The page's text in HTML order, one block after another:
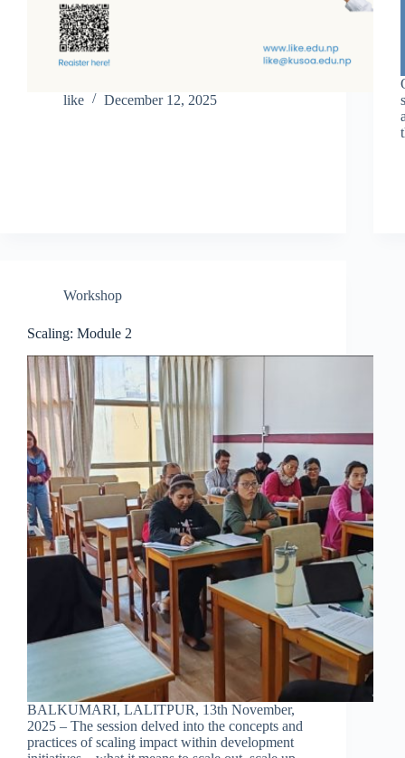
like December 12, 2025
Workshop
Scaling: Module 2
BALKUMARI, LALITPUR, 13th November,
2025 – The session delved into the concepts and
practices of scaling impact within development